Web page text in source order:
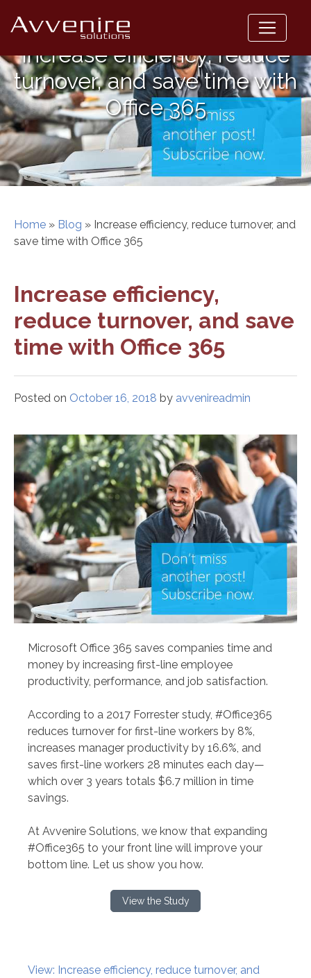
Increase efficiency, reduce
turnover, and save time with
Office 365
Home » Blog » Increase efficiency, reduce turnover, and
save time with Office 365
Increase efficiency,
reduce turnover, and save
time with Office 365
Posted on October 16, 2018 by avvenireadmin
Microsoft Office 365 saves companies time and
money by increasing first-line employee
productivity, performance, and job satisfaction.
According to a 2017 Forrester study, #Office365
reduces turnover for first-line workers by 8%,
increases manager productivity by 16.6%, and
saves first-line workers 28 minutes each day—
which over 3 years totals $6.7 million in time
savings.
At Avvenire Solutions, we know that expanding
#Office365 to your front line will improve your
bottom line. Let us show you how.
View the Study
View: Increase efficiency, reduce turnover, and